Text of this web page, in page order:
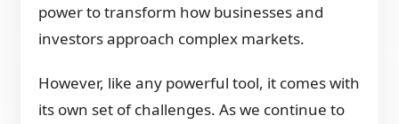
power to transform how businesses and
investors approach complex markets.
However, like any powerful tool, it comes with
its own set of challenges. As we continue to